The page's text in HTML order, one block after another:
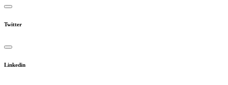
Twitter
Linkedin